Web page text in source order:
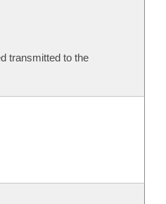
transmitted to the